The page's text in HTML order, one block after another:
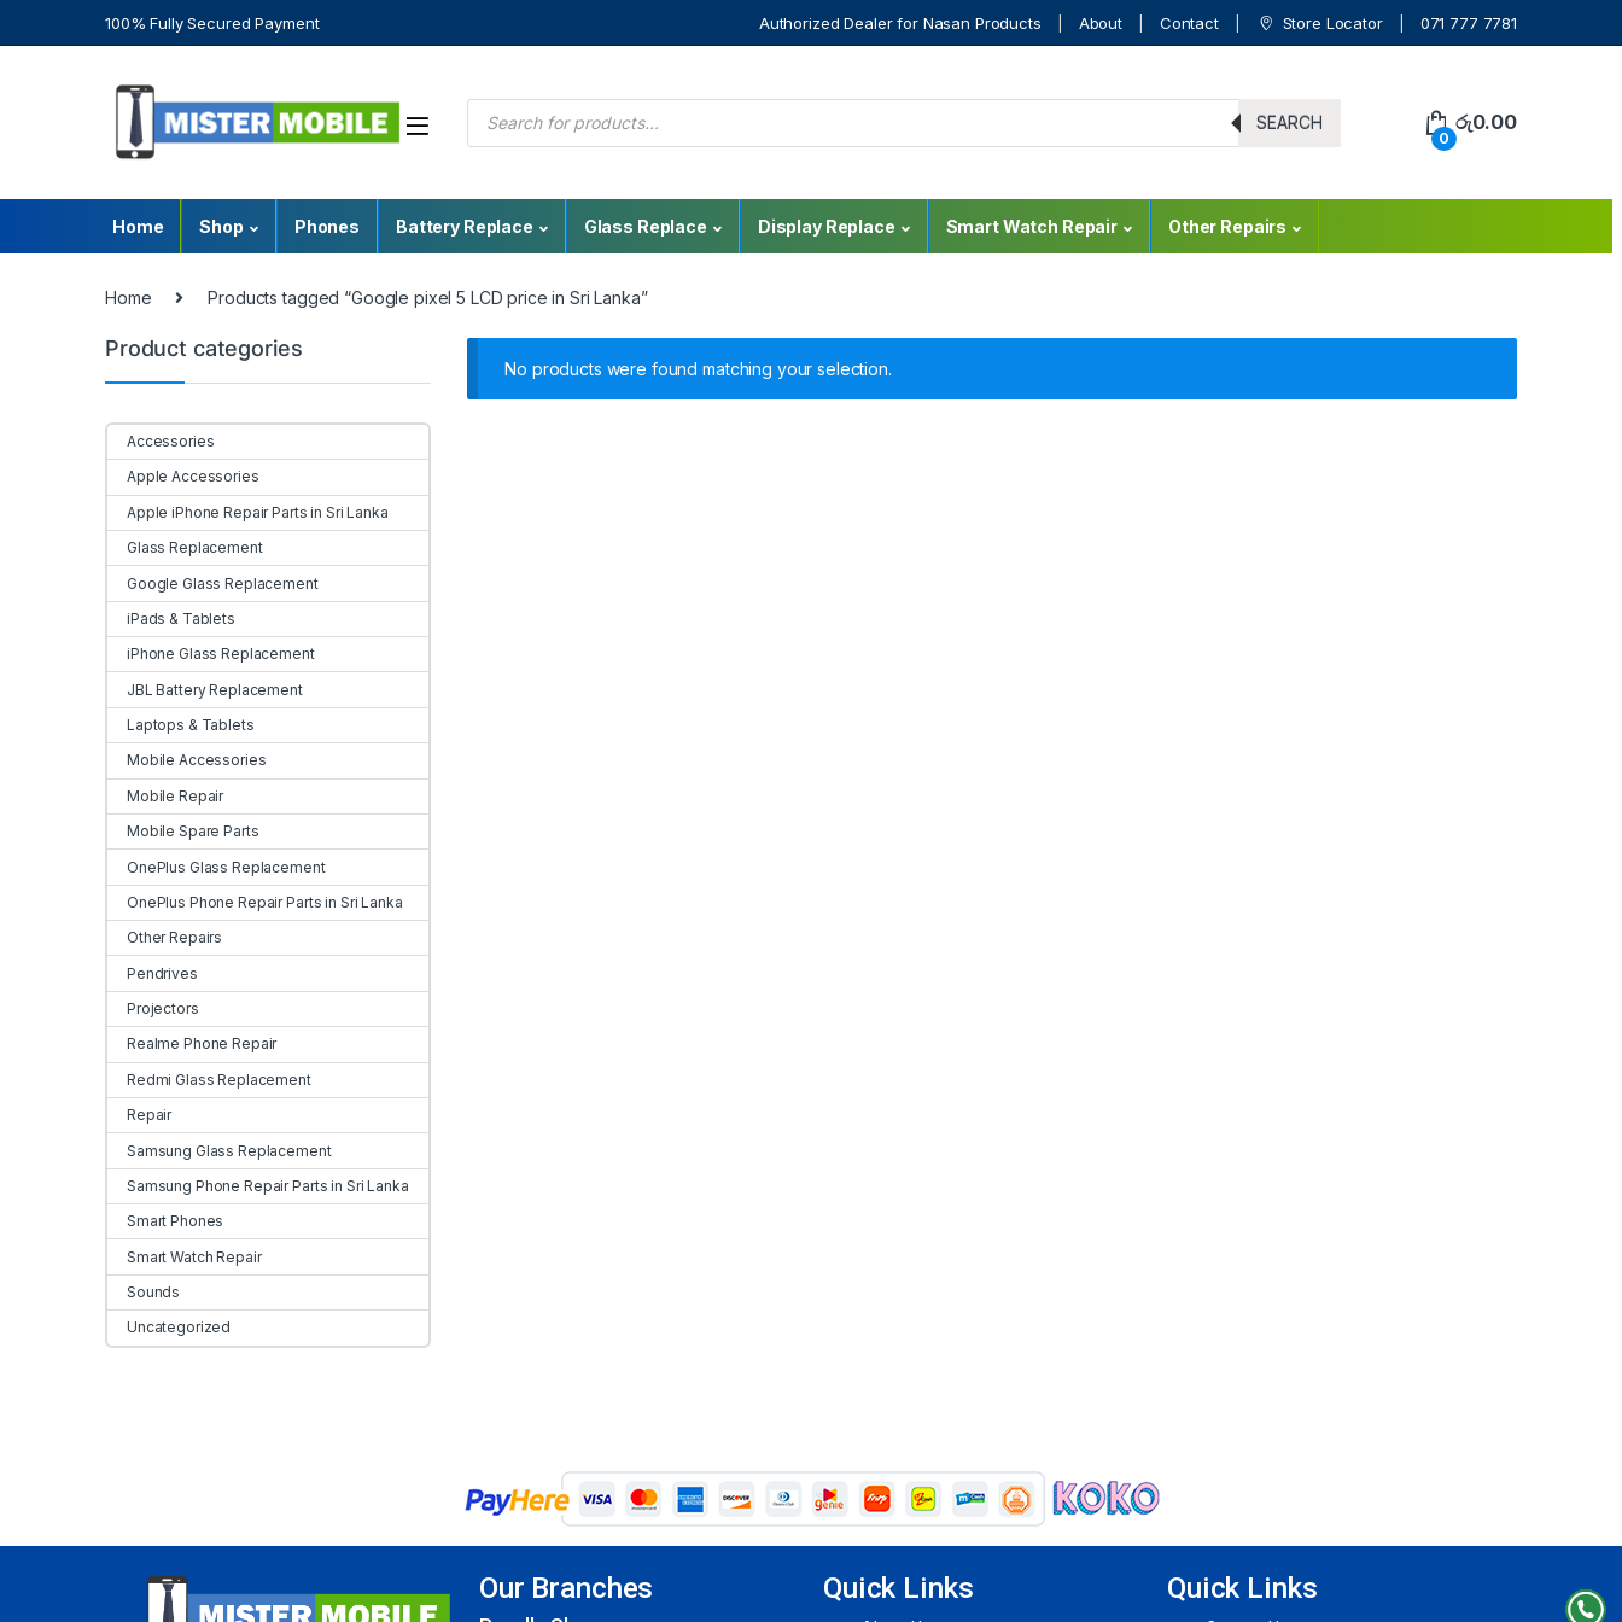
100% Fully Secured Payment Authorized Dealer for Nasan Products About Contact Store Locator 071 777 7781
SEARCH
0
රු0.00
Home Shop Phones Battery Replace Glass Replace Display Replace Smart Watch Repair Other Repairs
Home Products tagged “Google pixel 5 LCD price in Sri Lanka”
No products were found matching your selection.
Product categories
Accessories
Apple Accessories
Apple iPhone Repair Parts in Sri Lanka
Glass Replacement
Google Glass Replacement
iPads & Tablets
iPhone Glass Replacement
JBL Battery Replacement
Laptops & Tablets
Mobile Accessories
Mobile Repair
Mobile Spare Parts
OnePlus Glass Replacement
OnePlus Phone Repair Parts in Sri Lanka
Other Repairs
Pendrives
Projectors
Realme Phone Repair
Redmi Glass Replacement
Repair
Samsung Glass Replacement
Samsung Phone Repair Parts in Sri Lanka
Smart Phones
Smart Watch Repair
Sounds
Uncategorized
Our Branches Quick Links Quick Links